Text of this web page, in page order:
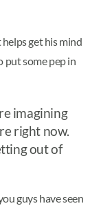
get his mind
put some pep in
imagining
right now.
out of
guys have seen